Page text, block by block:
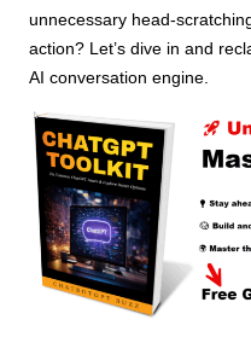
unnecessary head-
action? Let’s dive in and
AI conversation engine.